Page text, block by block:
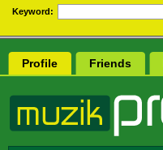
Keyword:
Profile Friends